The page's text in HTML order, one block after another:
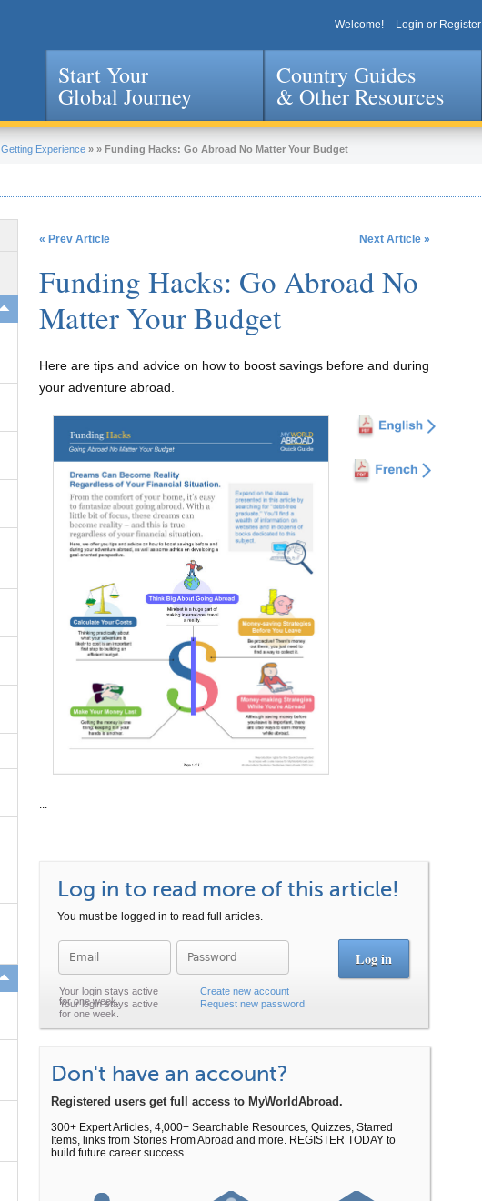
Jump to navigation
Welcome! Login or Register
Start Your
Global Journey
Country Guides
& Other Resources
Getting Experience » » Funding Hacks: Go Abroad No Matter Your Budget
« Prev Article Next Article »
Funding Hacks: Go Abroad No
Matter Your Budget
Here are tips and advice on how to boost savings before and during
your adventure abroad.
...
Log in to read more of this article!
You must be logged in to read full articles.
Password
Create new account
Request new password
Don't have an account?
Registered users get full access to MyWorldAbroad.
300+ Expert Articles, 4,000+ Searchable Resources, Quizzes, Starred
Items, links from Stories From Abroad and more. REGISTER TODAY to
build future career success.